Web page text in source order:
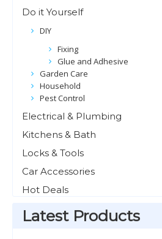
Do it Yourself
DIY
Fixing
Glue and Adhesive
Garden Care
Household
Pest Control
Electrical & Plumbing
Kitchens & Bath
Locks & Tools
Car Accessories
Hot Deals
Latest Products